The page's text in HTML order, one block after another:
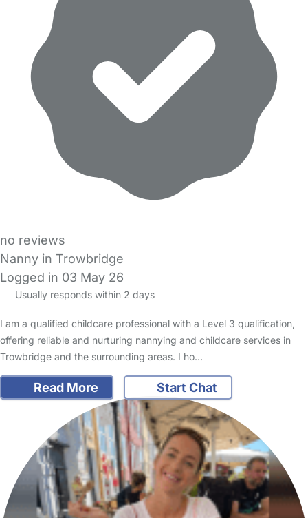
no reviews
Nanny in Trowbridge
Logged in 03 May 26
Usually responds within 2 days
I am a qualified childcare professional with a Level 3 qualification,
offering reliable and nurturing nannying and childcare services in
Trowbridge and the surrounding areas. I ho…
Read More Start Chat